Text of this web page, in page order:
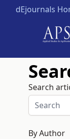
dEjournals
Search
By Author